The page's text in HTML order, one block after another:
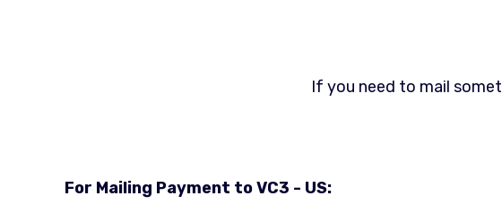
If you need to mail
For Mailing Payment to VC3 - US: